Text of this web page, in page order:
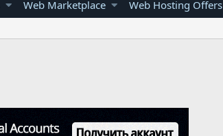
Web Marketplace Web Hosting Offers